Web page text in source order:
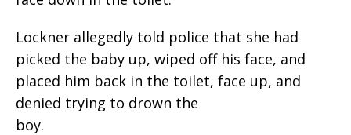
Lockner allegedly told police that she had
picked the baby up, wiped off his face, and
placed him back in the toilet, face up, and
denied trying to drown the
boy.